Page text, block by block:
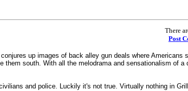
There
Post
up images of back alley gun deals where Americans
them south. With all the melodrama and sensationalism of a
and police. Luckily it's not true. Virtually nothing in